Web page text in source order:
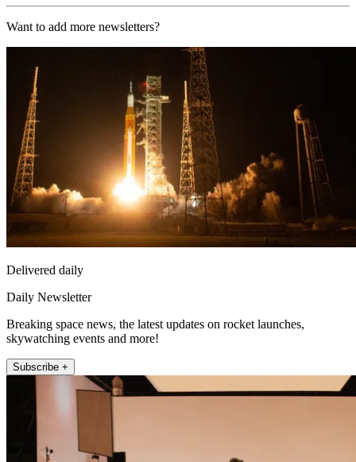
Want to add more newsletters?
Delivered daily
Daily Newsletter
Breaking space news, the latest updates on rocket launches,
skywatching events and more!
Subscribe +